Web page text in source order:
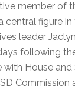
member of
central figure
leader
following
with House